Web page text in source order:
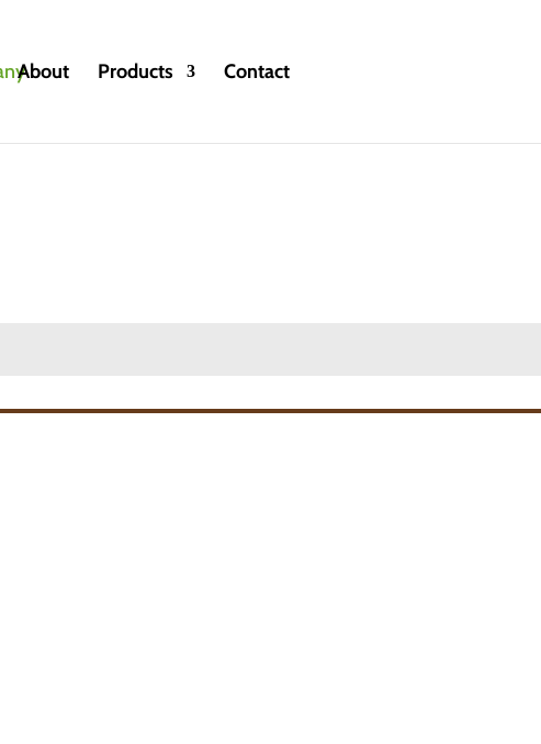
About Products Contact